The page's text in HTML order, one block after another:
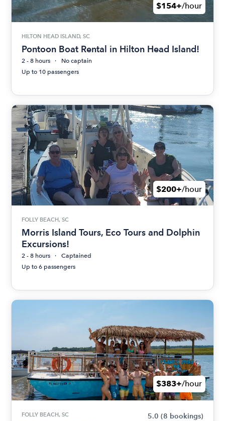
$154+/hour
HILTON HEAD ISLAND, SC
Pontoon Boat Rental in Hilton Head Island!
2 - 8 hours
No captain
Up to 10 passengers
$200+/hour
FOLLY BEACH, SC
Morris Island Tours, Eco Tours and Dolphin
Excursions!
2 - 8 hours
Captained
Up to 6 passengers
$383+/hour
FOLLY BEACH, SC 5.0 (8 bookings)